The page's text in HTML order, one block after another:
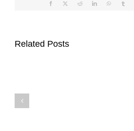
Facebook Reddit LinkedInWhatsApp
Related PostsUnion